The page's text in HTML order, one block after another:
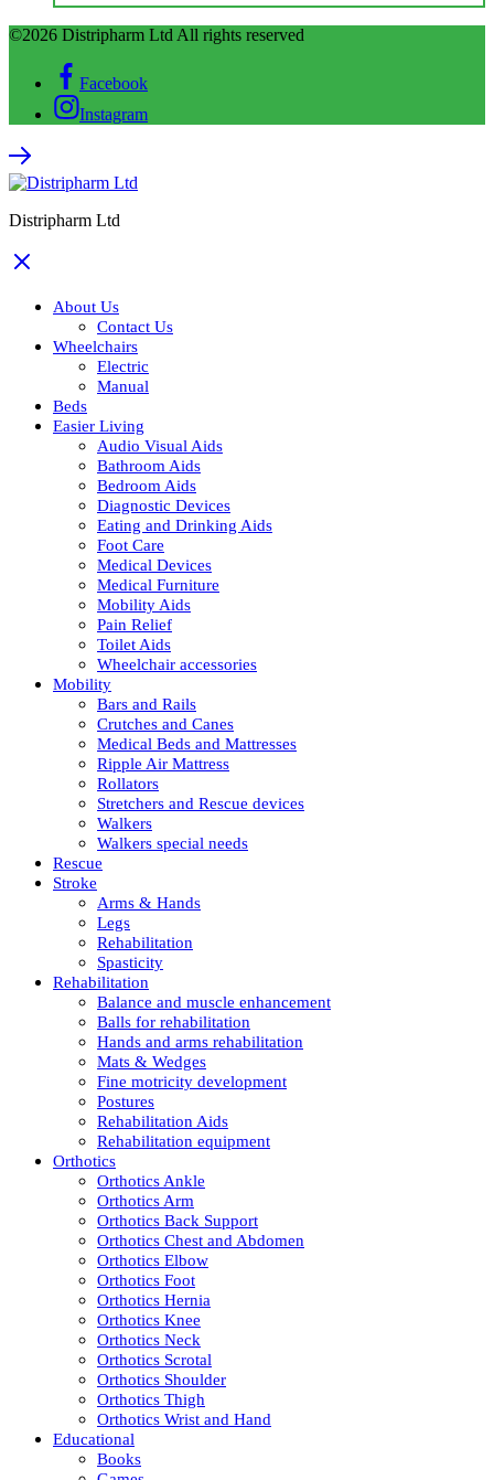
©2026 Distripharm Ltd All rights reserved
Facebook
Instagram
Distripharm Ltd
About Us
Contact Us
Wheelchairs
Electric
Manual
Beds
Easier Living
Audio Visual Aids
Bathroom Aids
Bedroom Aids
Diagnostic Devices
Eating and Drinking Aids
Foot Care
Medical Devices
Medical Furniture
Mobility Aids
Pain Relief
Toilet Aids
Wheelchair accessories
Mobility
Bars and Rails
Crutches and Canes
Medical Beds and Mattresses
Ripple Air Mattress
Rollators
Stretchers and Rescue devices
Walkers
Walkers special needs
Rescue
Stroke
Arms & Hands
Legs
Rehabilitation
Spasticity
Rehabilitation
Balance and muscle enhancement
Balls for rehabilitation
Hands and arms rehabilitation
Mats & Wedges
Fine motricity development
Postures
Rehabilitation Aids
Rehabilitation equipment
Orthotics
Orthotics Ankle
Orthotics Arm
Orthotics Back Support
Orthotics Chest and Abdomen
Orthotics Elbow
Orthotics Foot
Orthotics Hernia
Orthotics Knee
Orthotics Neck
Orthotics Scrotal
Orthotics Shoulder
Orthotics Thigh
Orthotics Wrist and Hand
Educational
Books